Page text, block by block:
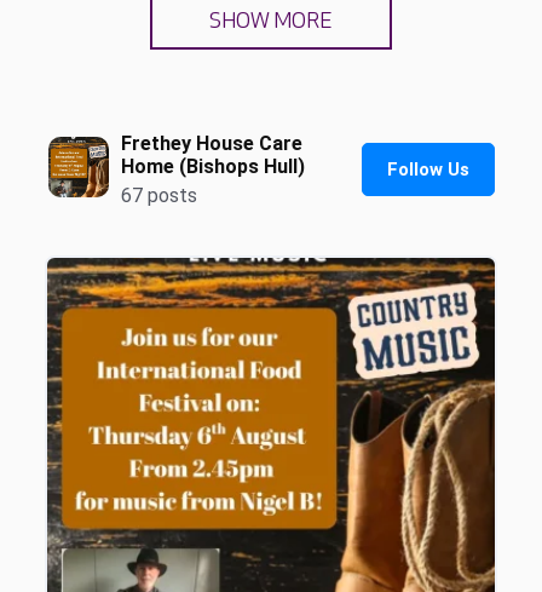
SHOW MORE